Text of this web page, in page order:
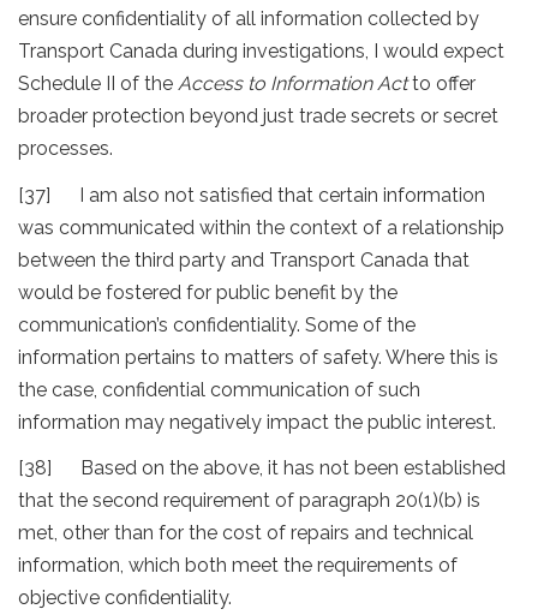
ensure confidentiality of all information collected by
Transport Canada during investigations, I would expect
Schedule II of the Access to Information Actto offer
broader protection beyond just trade secrets or secret
processes.
[37] I am also not satisfied that certain information
was communicated within the context of a relationship
between the third party and Transport Canada that
would be fostered for public benefit by the
communication’s confidentiality. Some of the
information pertains to matters of safety. Where this is
the case, confidential communication of such
information may negatively impact the public interest.
[38] Based on the above, it has not been established
that the second requirement of paragraph 20(1)(b) is
met, other than for the cost of repairs and technical
information, which both meet the requirements of
objective confidentiality.